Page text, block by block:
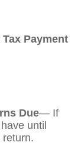
Payment
Due— If
until
return.